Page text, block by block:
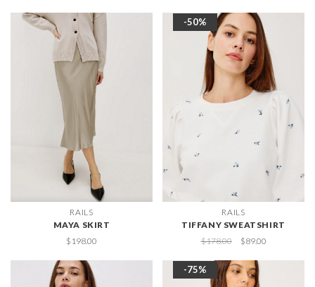
RAILS
MAYA SKIRT
$198.00
-50%
RAILS
TIFFANY SWEATSHIRT
$178.00
$89.00
-75%